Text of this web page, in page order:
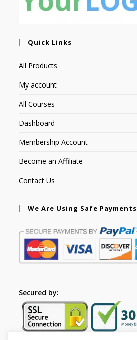
Quick Links
All Products
My account
All Courses
Dashboard
Membership Account
Become an Affiliate
Contact Us
We Are Using Safe Payments
Secured by: